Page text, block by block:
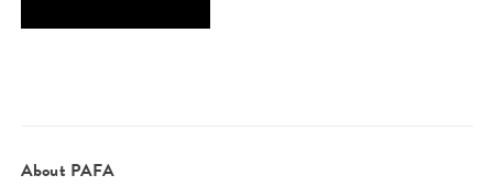
About PAFA